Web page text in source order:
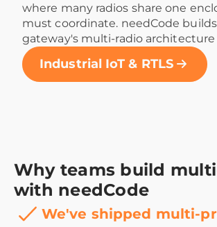
where many radios share one
must coordinate. needCode
gateway's multi-radio
Industrial IoT & RTLS
Why teams build
with needCode
We've shipped multi-